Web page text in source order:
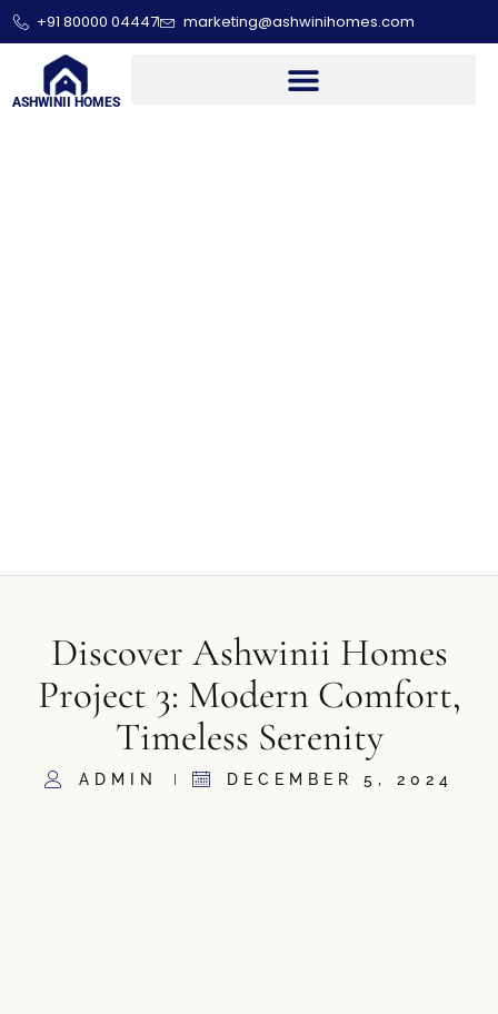
+91 80000 04447 marketing@ashwinihomes.com
ASHWINII HOMES
Discover Ashwinii Homes
Project 3: Modern Comfort,
Timeless Serenity
ADMIN DECEMBER 5, 2024